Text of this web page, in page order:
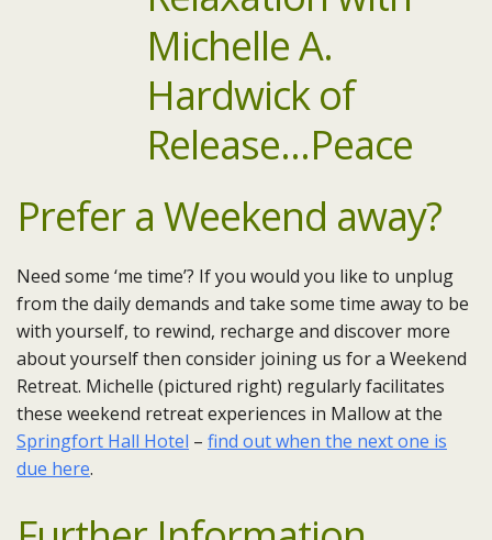
Prefer a Weekend away?
Need some ‘me time’? If you would you like to unplug
from the daily demands and take some time away to be
with yourself, to rewind, recharge and discover more
about yourself then consider joining us for a Weekend
Retreat. Michelle (pictured right) regularly facilitates
these weekend retreat experiences in Mallow at the
Springfort Hall Hotel – find out when the next one is
due here.